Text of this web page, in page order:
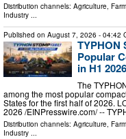
Distribution channels: Agriculture,
Industry
Published on August 7, 2026 - 04:42
TYPHON
Popular
in H1
The
among the most popular
States for the first half of 2026.
2026 /⁨EINPresswire.com⁩/ --
Distribution channels: Agriculture,
Industry ...